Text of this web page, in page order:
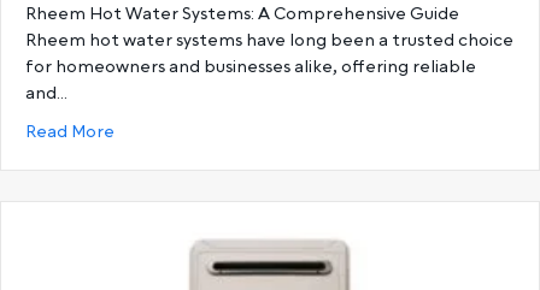
Rheem Hot Water Systems: A Comprehensive Guide
Rheem hot water systems have long been a trusted choice
for homeowners and businesses alike, offering reliable
and…
Read More